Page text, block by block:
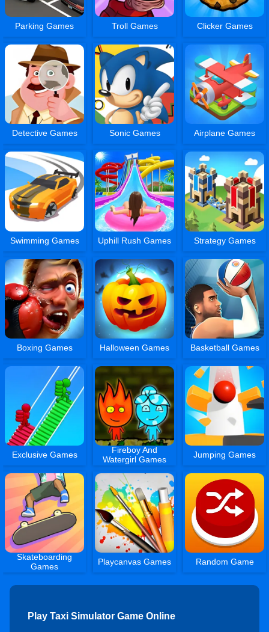
Parking Games Troll Games Clicker Games
Detective Games Sonic Games Airplane Games
Swimming Games Uphill Rush Games Strategy Games
Boxing Games Halloween Games Basketball Games
Exclusive Games
Fireboy And
Watergirl Games
Jumping Games
Skateboarding
Games
Playcanvas Games Random Game
Play Taxi Simulator Game Online